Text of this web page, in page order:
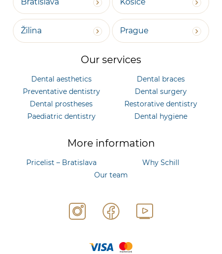
Bratislava Košice
Žilina Prague
Our services
Dental aesthetics
Dental braces
Preventative dentistry
Dental surgery
Dental prostheses
Restorative dentistry
Paediatric dentistry
Dental hygiene
More information
Pricelist – Bratislava
Why Schill
Our team